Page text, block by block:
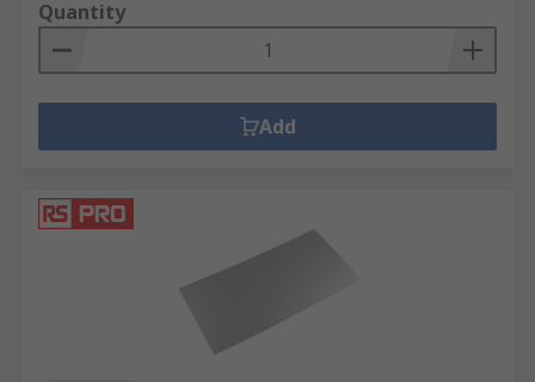
Quantity
Add